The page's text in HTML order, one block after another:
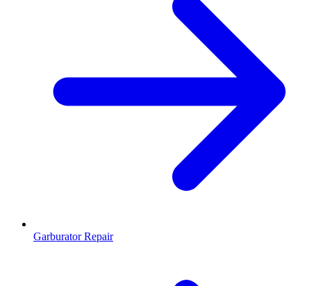
Garburator Repair